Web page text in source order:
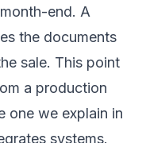
end. A
the documents
sale. This point
a production
one we explain in
systems.